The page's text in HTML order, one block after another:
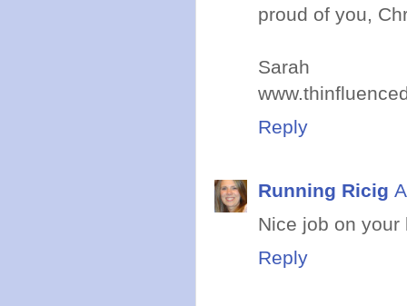
proud of you,
Sarah
Reply
Running Ricig
Nice job on
Reply